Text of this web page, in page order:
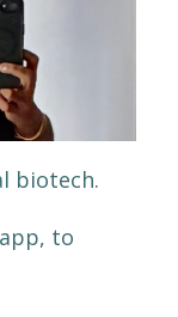
biotech.
to